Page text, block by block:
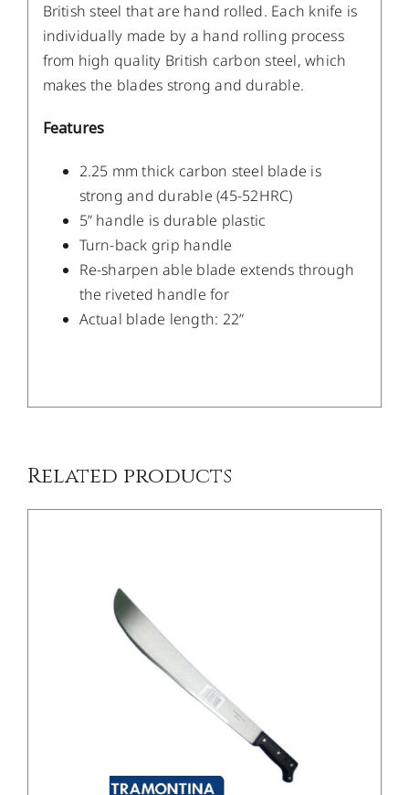
British steel that are hand rolled. Each knife is
individually made by a hand rolling process
from high quality British carbon steel, which
makes the blades strong and durable.
Features
2.25 mm thick carbon steel blade is
strong and durable (45-52HRC)
5” handle is durable plastic
Turn-back grip handle
Re-sharpen able blade extends through
the riveted handle for
Actual blade length: 22”
Related products